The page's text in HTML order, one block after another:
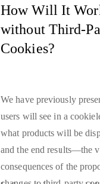
How Will It
without Third-
Cookies?
We have previously
users will see in a
what products will be
and the end results—the
consequences of the